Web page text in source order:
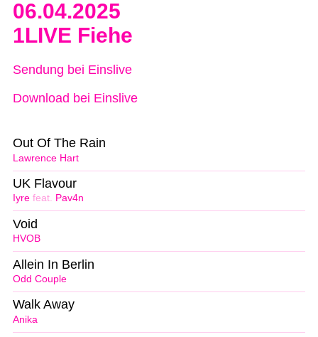
06.04.2025
1LIVE Fiehe
Sendung bei Einslive
Download bei Einslive
Lawrence Hart
Out Of The Rain
Iyre feat. Pav4n
UK Flavour
HVOB
Void
Odd Couple
Allein In Berlin
Anika
Walk Away